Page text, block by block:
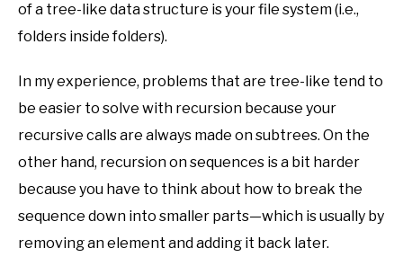
of a tree-like data structure is your file system (i.e.,
folders inside folders).
In my experience, problems that are tree-like tend to
be easier to solve with recursion because your
recursive calls are always made on subtrees. On the
other hand, recursion on sequences is a bit harder
because you have to think about how to break the
sequence down into smaller parts—which is usually by
removing an element and adding it back later.